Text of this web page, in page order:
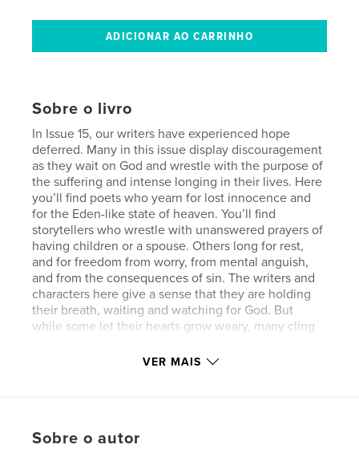
Sobre o livro
In Issue 15, our writers have experienced hope
deferred. Many in this issue display discouragement
as they wait on God and wrestle with the purpose of
the suffering and intense longing in their lives. Here
you’ll find poets who yearn for lost innocence and
for the Eden-like state of heaven. You’ll find
storytellers who wrestle with unanswered prayers of
having children or a spouse. Others long for rest,
and for freedom from worry, from mental anguish,
and from the consequences of sin. The writers and
characters here give a sense that they are holding
their breath, waiting and watching for God. But
while some let their hearts grow weary, many cling
who will sooner or later plant the tree of life in their
VER MAIS
Sobre o autor